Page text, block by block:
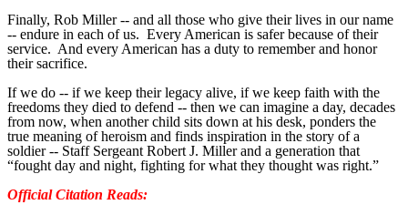
Finally, Rob Miller -- and all those who give their lives in our name
-- endure in each of us. Every American is safer because of their
service. And every American has a duty to remember and honor
their sacrifice.
If we do -- if we keep their legacy alive, if we keep faith with the
freedoms they died to defend -- then we can imagine a day, decades
from now, when another child sits down at his desk, ponders the
true meaning of heroism and finds inspiration in the story of a
soldier -- Staff Sergeant Robert J. Miller and a generation that
“fought day and night, fighting for what they thought was right.”
Official Citation Reads: